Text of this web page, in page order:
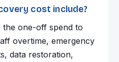
cost include?
one-off spend to
overtime, emergency
data restoration,